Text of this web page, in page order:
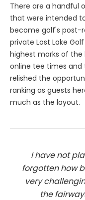
There are a handful
that were intended
become golf's post-
private Lost Lake
highest marks of
online tee times and
relished the
ranking as guests
much as the layout.
I have not
forgotten how
very
the